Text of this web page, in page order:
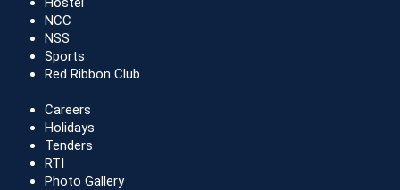
NCC
NSS
Sports
Red Ribbon Club
Careers
Holidays
Tenders
RTI
Photo Gallery